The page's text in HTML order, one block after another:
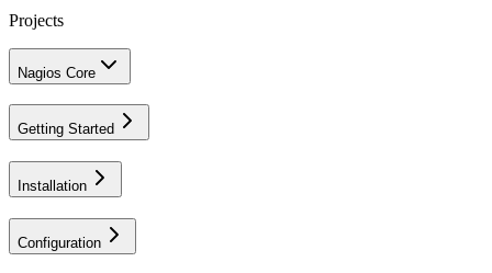
Projects
Nagios Core
Getting Started
Installation
Configuration